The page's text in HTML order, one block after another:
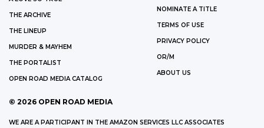
THE ARCHIVE
THE LINEUP
MURDER & MAYHEM
THE PORTALIST
OPEN ROAD MEDIA CATALOG
NOMINATE A TITLE
TERMS OF USE
PRIVACY POLICY
OR/M
ABOUT US
© 2026 OPEN ROAD MEDIA
WE ARE A PARTICIPANT IN THE AMAZON SERVICES LLC ASSOCIATES